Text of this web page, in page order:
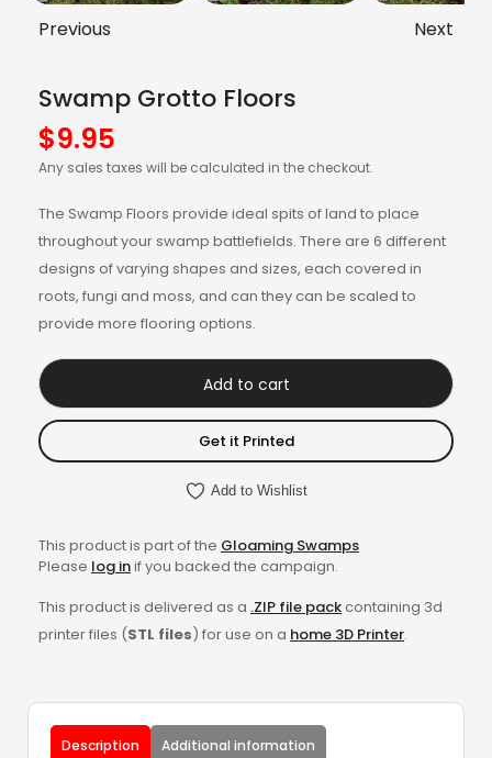
Previous Next
Swamp Grotto Floors
$9.95
Any sales taxes will be calculated in the checkout.
The Swamp Floors provide ideal spits of land to place
throughout your swamp battlefields. There are 6 different
designs of varying shapes and sizes, each covered in
roots, fungi and moss, and can they can be scaled to
provide more flooring options.
Add to cart
Get it Printed
Add to Wishlist
This product is part of the Gloaming Swamps
Please log inif you backed the campaign.
This product is delivered as a .ZIP file packcontaining 3d
printer files (STL files) for use on a home 3D Printer.
Description Additional information